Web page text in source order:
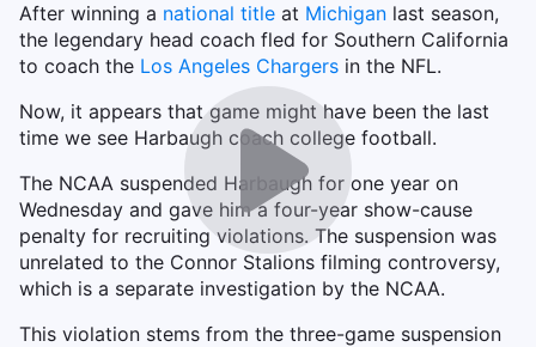
After winning a national title at Michigan last season,
the legendary head coach fled for Southern California
to coach the Los Angeles Chargers in the NFL.
Now, it appears that game might have been the last
time we see Harbaugh coach college football.
The NCAA suspended Harbaugh for one year on
Wednesday and gave him a four-year show-cause
penalty for recruiting violations. The suspension was
unrelated to the Connor Stalions filming controversy,
which is a separate investigation by the NCAA.
This violation stems from the three-game suspension